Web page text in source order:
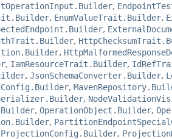
,
, EnumValueTrait.Builder,
,
,
,
, IamResourceTrait.Builder,
, JsonSchemaConverter.Builder,
,
,
, OperationObject.Builder,
,
ProjectionConfig.Builder,